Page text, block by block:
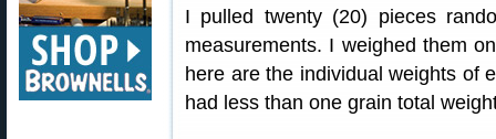
I pulled twenty (20) pieces
measurements. I weighed them
here are the individual weights of
had less than one grain total